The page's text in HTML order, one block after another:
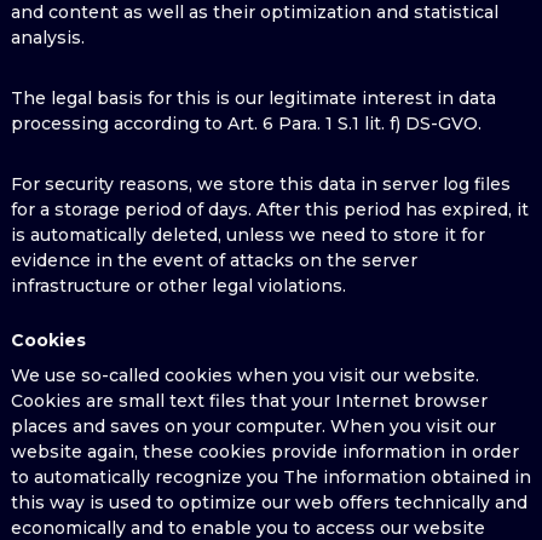
and content as well as their optimization and statistical
analysis.
The legal basis for this is our legitimate interest in data
processing according to Art. 6 Para. 1 S.1 lit. f) DS-GVO.
For security reasons, we store this data in server log files
for a storage period of days. After this period has expired, it
is automatically deleted, unless we need to store it for
evidence in the event of attacks on the server
infrastructure or other legal violations.
Cookies
We use so-called cookies when you visit our website.
Cookies are small text files that your Internet browser
places and saves on your computer. When you visit our
website again, these cookies provide information in order
to automatically recognize you The information obtained in
this way is used to optimize our web offers technically and
economically and to enable you to access our website